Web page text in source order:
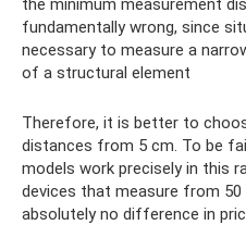
the minimum measurement
fundamentally wrong, since
necessary to measure a
of a structural element
Therefore, it is better to
distances from 5 cm. To be
models work precisely in this
devices that measure from
absolutely no difference in